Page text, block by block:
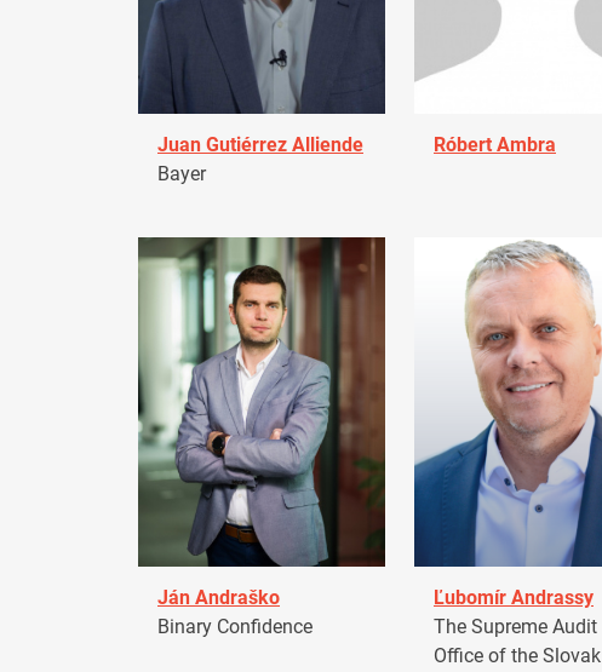
Juan Gutiérrez Alliende
Bayer
Róbert Ambra
Ján Andraško
Binary Confidence
Ľubomír Andrassy
The Supreme Audit
Office of the Slovak